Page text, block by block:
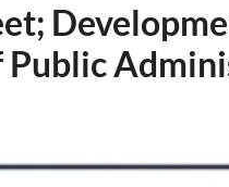
Public